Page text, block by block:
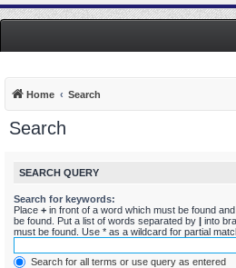
Home Search
Search
SEARCH QUERY
Search for keywords:
Place + in front of a word which must be found and
be found. Put a list of words separated by | into
must be found. Use * as a wildcard for partial
Search for all terms or use query as entered